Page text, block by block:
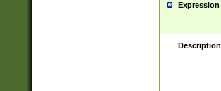
Expression
Description